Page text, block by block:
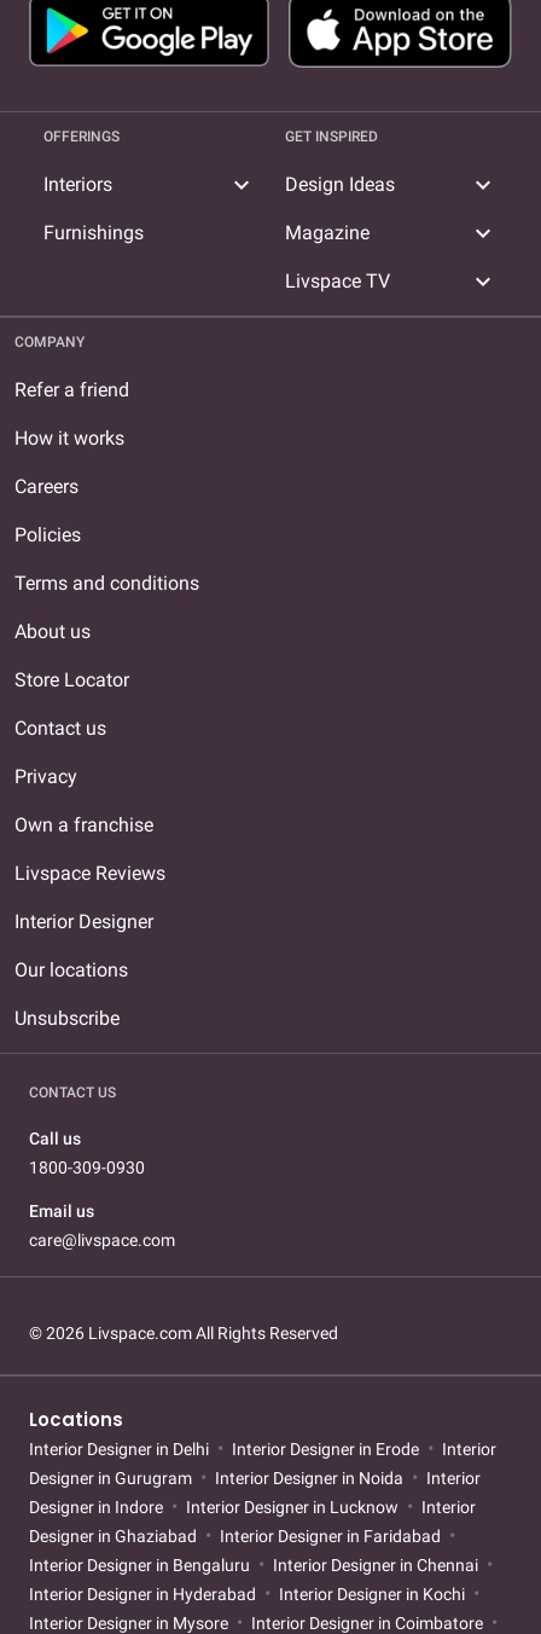
OFFERINGS
Interiors expand_more
Furnishings
GET INSPIRED
Design Ideas expand_more
Magazine expand_more
Livspace TV expand_more
COMPANY
Refer a friend
How it works
Careers
Policies
Terms and conditions
About us
Store Locator
Contact us
Privacy
Own a franchise
Livspace Reviews
Interior Designer
Our locations
Unsubscribe
CONTACT US
Call us
1800-309-0930
Email us
care@livspace.com
© 2026 Livspace.com All Rights Reserved
Locations
Interior Designer in Delhi Interior Designer in Erode
Interior
Designer in Gurugram
Interior Designer in Noida
Interior
Designer in Indore
Interior Designer in Lucknow
Interior
Designer in Ghaziabad
Interior Designer in Faridabad
Interior Designer in Bengaluru
Interior Designer in Chennai
Interior Designer in Hyderabad
Interior Designer in Kochi
Interior Designer in Mysore
Interior Designer in Coimbatore